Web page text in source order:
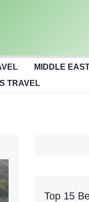
MIDDLE
TRAVEL
Top 15